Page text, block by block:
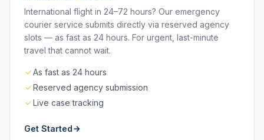
International flight in 24–72 hours? Our emergency
courier service submits directly via reserved agency
slots — as fast as 24 hours. For urgent, last-minute
travel that cannot wait.
As fast as 24 hours
Reserved agency submission
Live case tracking
Get Started